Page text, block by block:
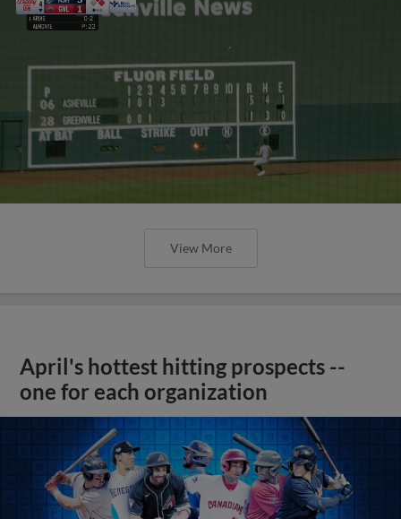
View More
April's hottest hitting prospects --
one for each organization